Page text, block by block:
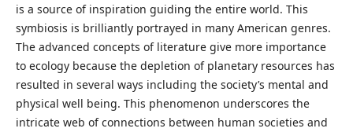
is a source of inspiration guiding the entire world. This
symbiosis is brilliantly portrayed in many American genres.
The advanced concepts of literature give more importance
to ecology because the depletion of planetary resources has
resulted in several ways including the society’s mental and
physical well being. This phenomenon underscores the
intricate web of connections between human societies and